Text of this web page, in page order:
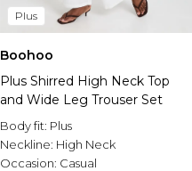
Plus
Boohoo
Plus Shirred High Neck Top
and Wide Leg Trouser Set
Body fit: Plus
Neckline: High Neck
Occasion: Casual